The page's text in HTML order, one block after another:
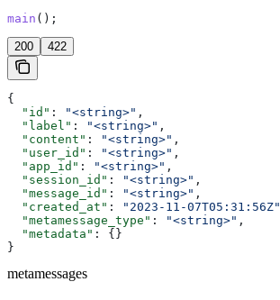
main ();
200 422
{
  "id"
: "<string>" ,
  "label"
: "<string>" ,
  "content"
: "<string>" ,
  "user_id"
: "<string>" ,
  "app_id"
: "<string>" ,
  "session_id"
: "<string>" ,
  "message_id"
: "<string>" ,
  "created_at"
: "2023-11-07T05:31:56Z"
  "metamessage_type"
: "<string>" ,
  "metadata"
: {}
}
metamessages